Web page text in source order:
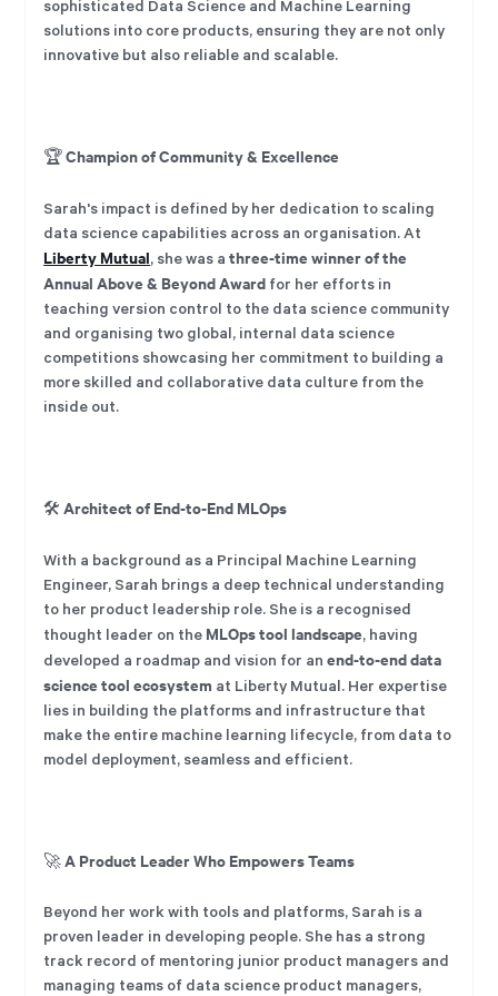
sophisticated Data Science and Machine Learning
solutions into core products, ensuring they are not only
innovative but also reliable and scalable.
🏆Champion of Community & Excellence
Sarah's impact is defined by her dedication to scaling
data science capabilities across an organisation. At
Liberty Mutual, she was athree-time winner of the
Annual Above & Beyond Award for her efforts in
teaching version control to the data science community
and organising two global, internal data science
competitions showcasing her commitment to building a
more skilled and collaborative data culture from the
inside out.
🛠️Architect of End-to-End MLOps
With a background as a Principal Machine Learning
Engineer, Sarah brings a deep technical understanding
to her product leadership role. She is a recognised
thought leader on the MLOps tool landscape, having
developed a roadmap and vision for anend-to-end data
science tool ecosystem at Liberty Mutual. Her expertise
lies in building the platforms and infrastructure that
make the entire machine learning lifecycle, from data to
model deployment, seamless and efficient.
🚀A Product Leader Who Empowers Teams
Beyond her work with tools and platforms, Sarah is a
proven leader in developing people. She has a strong
track record of mentoring junior product managers and
managing teams of data science product managers,